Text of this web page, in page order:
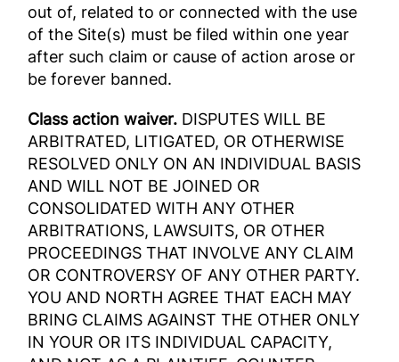
out of, related to or connected with the use
of the Site(s) must be filed within one year
after such claim or cause of action arose or
be forever banned.
Class action waiver. DISPUTES WILL BE
ARBITRATED, LITIGATED, OR OTHERWISE
RESOLVED ONLY ON AN INDIVIDUAL BASIS
AND WILL NOT BE JOINED OR
CONSOLIDATED WITH ANY OTHER
ARBITRATIONS, LAWSUITS, OR OTHER
PROCEEDINGS THAT INVOLVE ANY CLAIM
OR CONTROVERSY OF ANY OTHER PARTY.
YOU AND NORTH AGREE THAT EACH MAY
BRING CLAIMS AGAINST THE OTHER ONLY
IN YOUR OR ITS INDIVIDUAL CAPACITY,